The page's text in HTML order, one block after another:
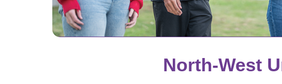
North-West